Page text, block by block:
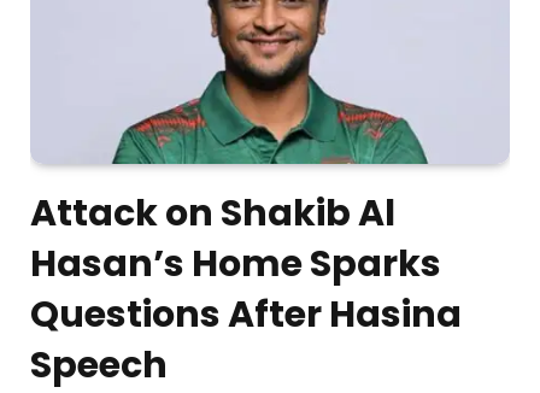
Attack on Shakib Al
Hasan’s Home Sparks
Questions After Hasina
Speech